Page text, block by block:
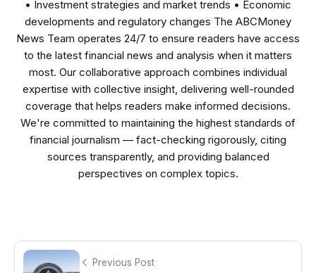
• Investment strategies and market trends • Economic
developments and regulatory changes The ABCMoney
News Team operates 24/7 to ensure readers have access
to the latest financial news and analysis when it matters
most. Our collaborative approach combines individual
expertise with collective insight, delivering well-rounded
coverage that helps readers make informed decisions.
We're committed to maintaining the highest standards of
financial journalism — fact-checking rigorously, citing
sources transparently, and providing balanced
perspectives on complex topics.
Previous Post